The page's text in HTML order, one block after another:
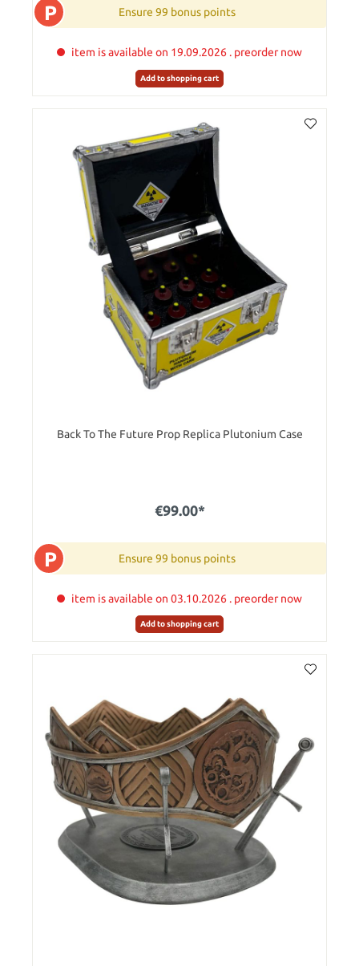
P Ensure 99 bonus points
item is available on 19.09.2026 . preorder now
Add to shopping cart
Back To The Future Prop Replica Plutonium Case
€99.00*
P Ensure 99 bonus points
item is available on 03.10.2026 . preorder now
Add to shopping cart